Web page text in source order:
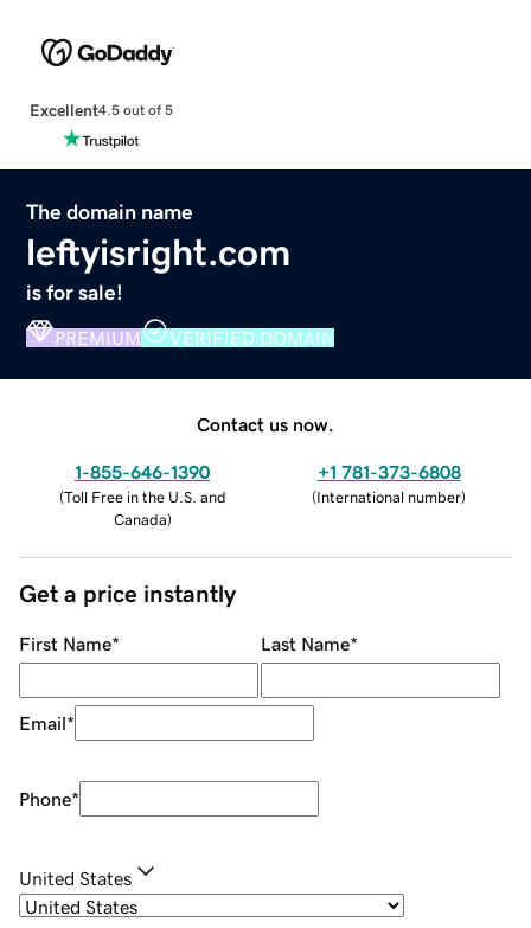
Excellent4.5 out of 5
The domain name
leftyisright.com
is for sale!
PREMIUM VERIFIED DOMAIN
Contact us now.
1-855-646-1390
(Toll Free in the U.S. and
Canada)
+1 781-373-6808
(International number)
Get a price instantly
First Name* Last Name*
Email*
Phone*
United States